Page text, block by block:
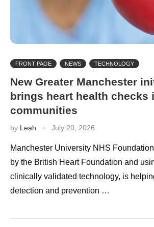
FRONT PAGE NEWS TECHNOLOGY
New Greater Manchester
brings heart health checks
communities
by Leah July 20, 2026
Manchester University NHS
by the British Heart Foundation and
clinically validated technology, is
detection and prevention …